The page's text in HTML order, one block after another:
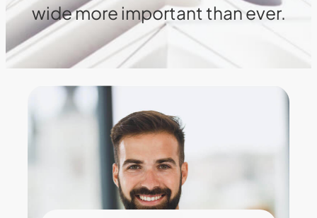
wide more important than ever.